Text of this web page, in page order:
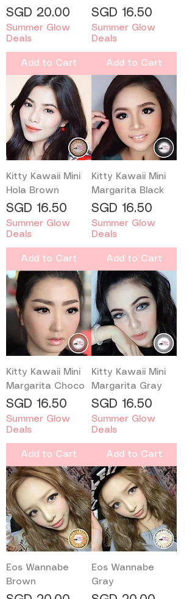
Price
SGD 20.00
Summer Glow
Deals
Add to Cart
Price
SGD 16.50
Summer Glow
Deals
Add to Cart
Kitty Kawaii Mini
Hola Brown
Price
SGD 16.50
Summer Glow
Deals
Add to Cart
Kitty Kawaii Mini
Margarita Black
Price
SGD 16.50
Summer Glow
Deals
Add to Cart
Kitty Kawaii Mini
Margarita Choco
Price
SGD 16.50
Summer Glow
Deals
Add to Cart
Kitty Kawaii Mini
Margarita Gray
Price
SGD 16.50
Summer Glow
Deals
Add to Cart
Eos Wannabe
Brown
Eos Wannabe
Gray